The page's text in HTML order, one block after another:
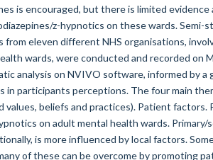
is encouraged, but there is limited evidence
z-hypnotics on these wards. Semi-
eleven different NHS organisations,
wards, were conducted and recorded on
analysis on NVIVO software, informed by a
in participants perceptions. The four main
beliefs and practices). Patient factors.
on adult mental health wards. Primary/
is more influenced by local factors.
of these can be overcome by promoting